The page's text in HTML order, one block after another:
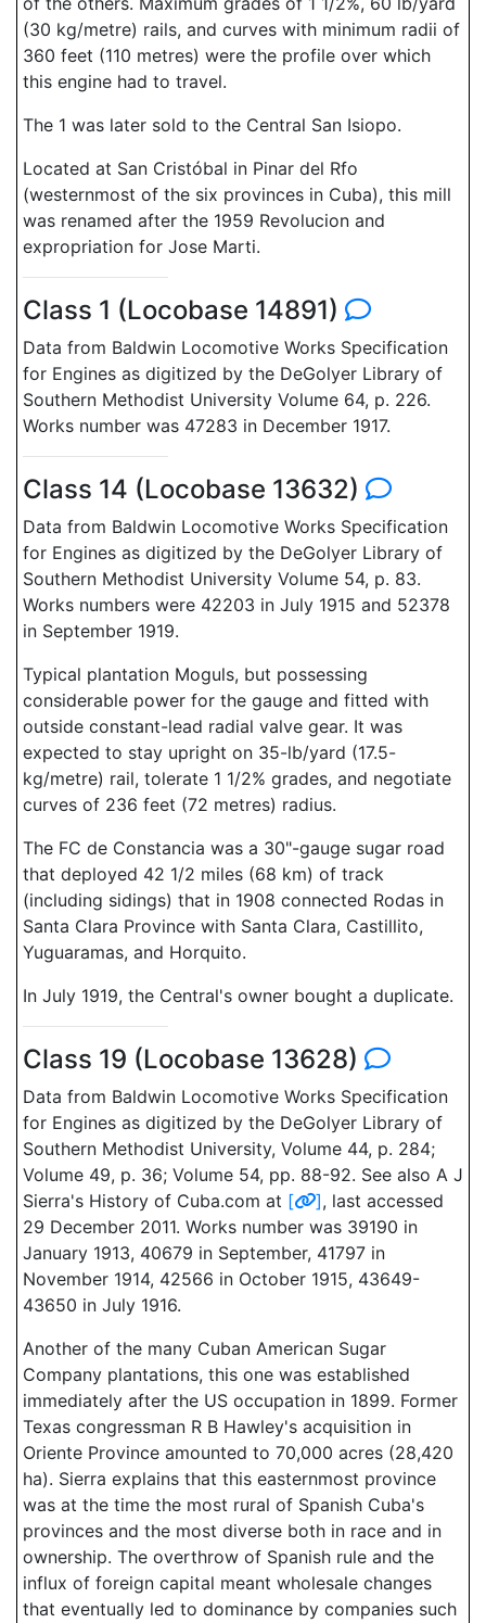
(30 kg/metre) rails, and curves with minimum radii of
360 feet (110 metres) were the profile over which
this engine had to travel.
The 1 was later sold to the Central San Isiopo.
Located at San Cristóbal in Pinar del Rfo
(westernmost of the six provinces in Cuba), this mill
was renamed after the 1959 Revolucion and
expropriation for Jose Marti.
Class 1 (Locobase 14891)
Data from Baldwin Locomotive Works Specification
for Engines as digitized by the DeGolyer Library of
Southern Methodist University Volume 64, p. 226.
Works number was 47283 in December 1917.
Class 14 (Locobase 13632)
Data from Baldwin Locomotive Works Specification
for Engines as digitized by the DeGolyer Library of
Southern Methodist University Volume 54, p. 83.
Works numbers were 42203 in July 1915 and 52378
in September 1919.
Typical plantation Moguls, but possessing
considerable power for the gauge and fitted with
outside constant-lead radial valve gear. It was
expected to stay upright on 35-lb/yard (17.5-
kg/metre) rail, tolerate 1 1/2% grades, and negotiate
curves of 236 feet (72 metres) radius.
The FC de Constancia was a 30"-gauge sugar road
that deployed 42 1/2 miles (68 km) of track
(including sidings) that in 1908 connected Rodas in
Santa Clara Province with Santa Clara, Castillito,
Yuguaramas, and Horquito.
In July 1919, the Central's owner bought a duplicate.
Class 19 (Locobase 13628)
Data from Baldwin Locomotive Works Specification
for Engines as digitized by the DeGolyer Library of
Southern Methodist University, Volume 44, p. 284;
Volume 49, p. 36; Volume 54, pp. 88-92. See also A J
Sierra's History of Cuba.com at [ ], last accessed
29 December 2011. Works number was 39190 in
January 1913, 40679 in September, 41797 in
November 1914, 42566 in October 1915, 43649-
43650 in July 1916.
Another of the many Cuban American Sugar
Company plantations, this one was established
immediately after the US occupation in 1899. Former
Texas congressman R B Hawley's acquisition in
Oriente Province amounted to 70,000 acres (28,420
ha). Sierra explains that this easternmost province
was at the time the most rural of Spanish Cuba's
provinces and the most diverse both in race and in
ownership. The overthrow of Spanish rule and the
influx of foreign capital meant wholesale changes
that eventually led to dominance by companies such